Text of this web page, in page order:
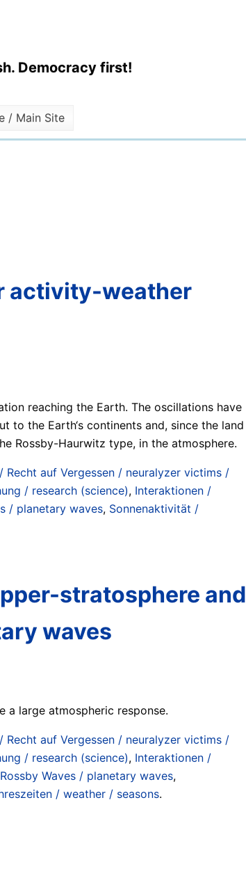
Democracy first!
/ Main Site
activity-weather
reaching the Earth. The oscillations have
to the Earth‘s continents and, since the land
Rossby-Haurwitz type, in the atmosphere.
Recht auf Vergessen / neuralyzer victims /
/ research (science), Interaktionen /
/ planetary waves, Sonnenaktivität /
stratosphere and
waves
a large atmospheric response.
Recht auf Vergessen / neuralyzer victims /
/ research (science), Interaktionen /
Rossby Waves / planetary waves,
/ weather / seasons.